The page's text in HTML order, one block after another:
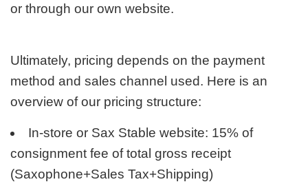
or through our own website.
Ultimately, pricing depends on the payment
method and sales channel used. Here is an
overview of our pricing structure:
In-store or Sax Stable website: 15% of
consignment fee of total gross receipt
(Saxophone+Sales Tax+Shipping)